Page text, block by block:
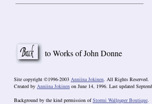
to Works of John Donne
Site copyright ©1996-2003 Anniina Jokinen. All Rights Reserved.
Created by Anniina Jokinen on June 14, 1996. Last updated
Background by the kind permission ofStormi Wallpaper Boutique.